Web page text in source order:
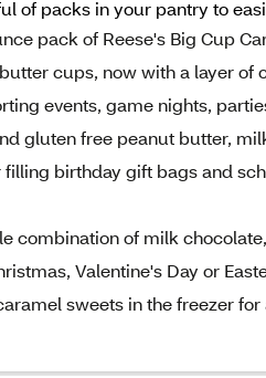
of packs in your pantry to
pack of Reese's Big Cup
cups, now with a layer
events, game nights,
gluten free peanut butter,
filling birthday gift bags and
combination of milk
Valentine's Day or
sweets in the freezer